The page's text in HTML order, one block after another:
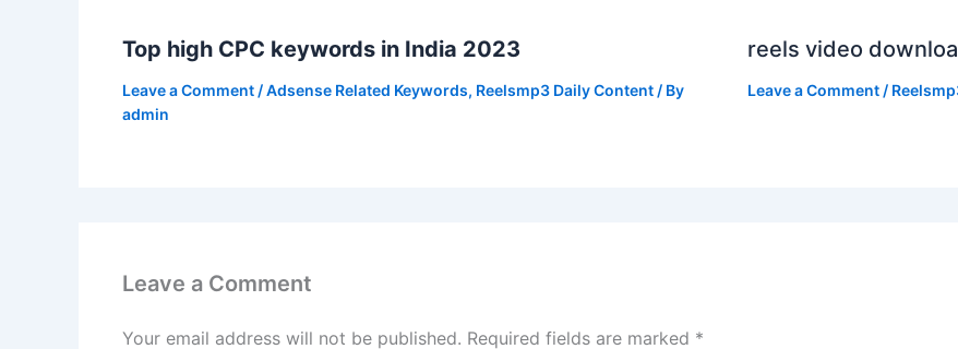
Top high CPC keywords in India 2023
Leave a Comment /Adsense Related Keywords, Reelsmp3 Daily Content / By
admin
reels video
Leave a Comment /
Leave a Comment
Your email address will not be published. Required fields are marked *